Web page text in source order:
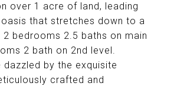
over 1 acre of land, leading
that stretches down to a
2 bedrooms 2.5 baths on main
2 bath on 2nd level.
dazzled by the exquisite
crafted and